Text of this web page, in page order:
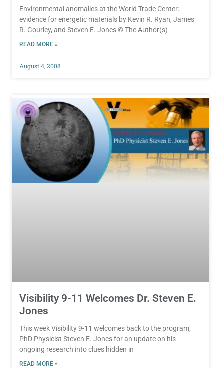
Environmental anomalies at the World Trade Center:
evidence for energetic materials by Kevin R. Ryan, James
R. Gourley, and Steven E. Jones © The Author(s)
READ MORE »
August 4, 2008
Visibility 9-11 Welcomes Dr. Steven E.
Jones
This week Visibility 9-11 welcomes back to the program,
PhD Physicist Steven E. Jones for an update on his
ongoing research into clues hidden in
READ MORE »